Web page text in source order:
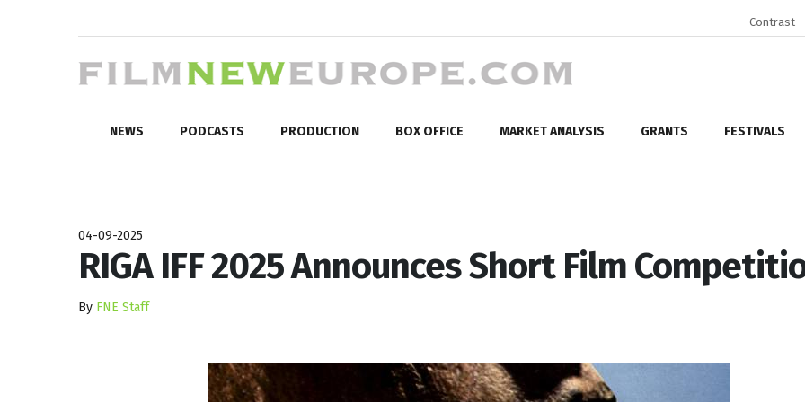
Contrast
NEWS PODCASTS PRODUCTION BOX OFFICE MARKET ANALYSIS GRANTS FESTIVALS
04-09-2025
RIGA IFF 2025 Announces Short Film
By FNE Staff